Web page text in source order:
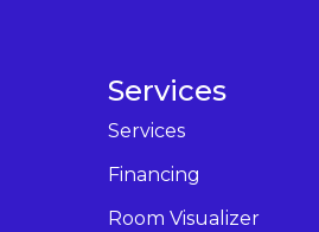
Services
Services
Financing
Room Visualizer